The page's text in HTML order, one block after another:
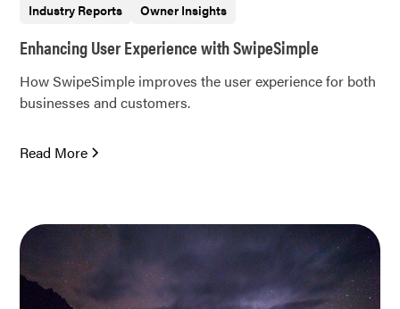
Industry Reports
Owner Insights
Enhancing User Experience with SwipeSimple
How SwipeSimple improves the user experience for both
businesses and customers.
Read More